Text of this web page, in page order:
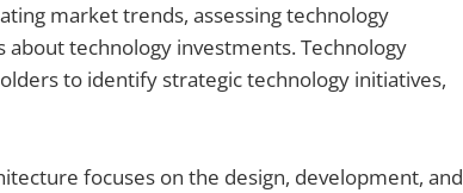
market trends, assessing technology
technology investments. Technology
to identify strategic technology initiatives,
focuses on the design, development, and